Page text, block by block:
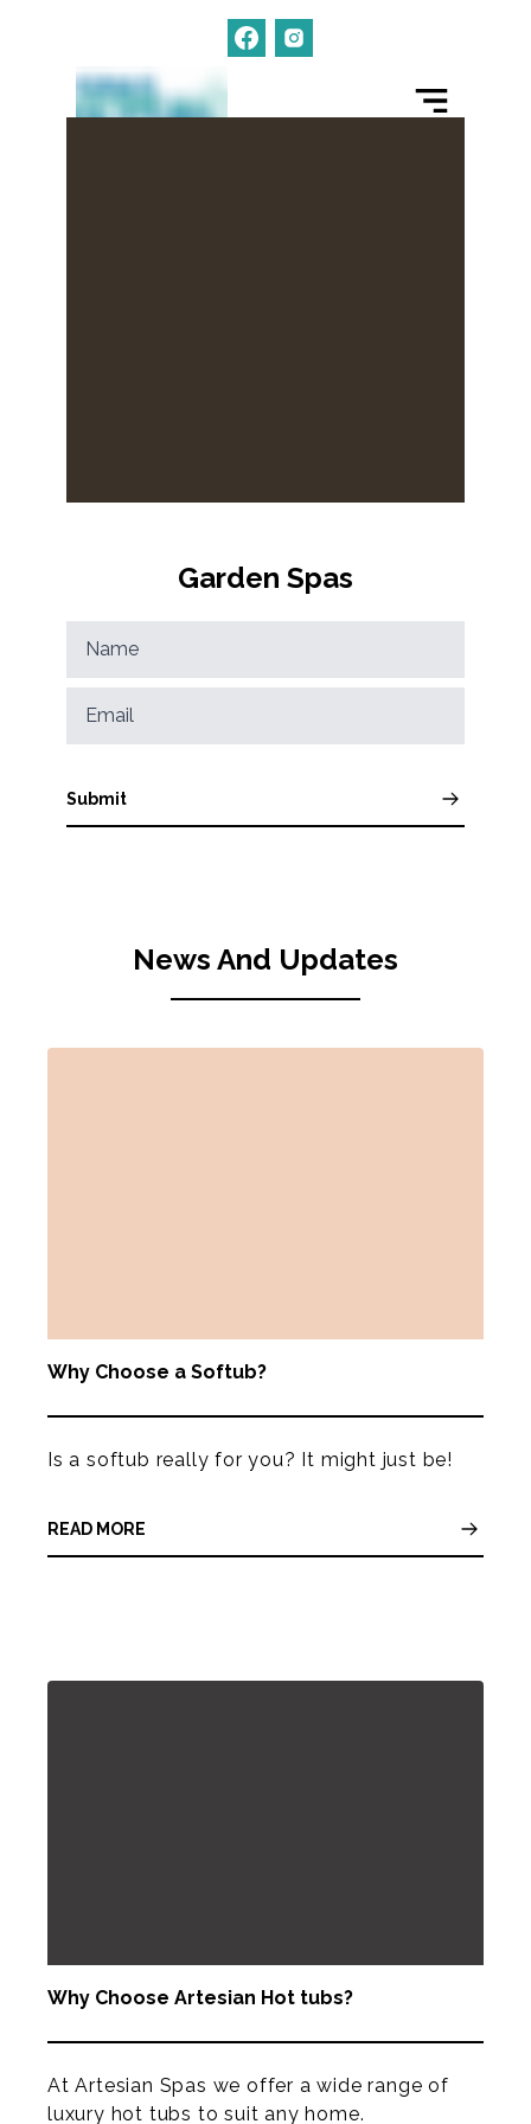
Garden Spas
Submit
News And Updates
Why Choose a Softub?
Is a softub really for you? It might just be!
READ MORE
Why Choose Artesian Hot tubs?
At Artesian Spas we offer a wide range of
luxury hot tubs to suit any home.